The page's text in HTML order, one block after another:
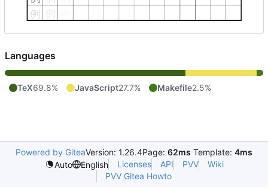
Languages
TeX69.8% JavaScript27.7% Makefile2.5%
Powered by GiteaVersion: 1.26.4Page: 62ms Template: 4ms
Auto
English Licenses API PVV
Wiki
PVV Gitea Howto